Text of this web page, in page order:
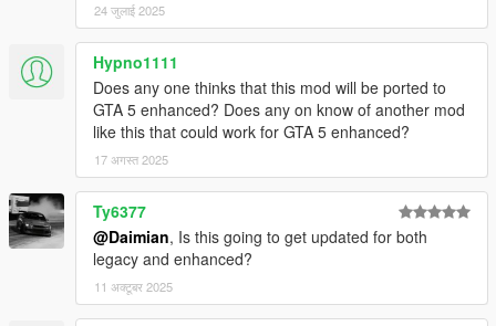
in your GTAV scripts folder. If you don't have one create
one.
"PullMeOver" folder goes in your GTAV scripts folder.
"Cops on Patrol" requires OpenIV installed, open and
install using the "Mods" folder option
Changelog
0.2.1
Can no longer be pulled over while riding a bicycle
Now possible to be pulled over by FIB
Included Cops on Patrol
Added .pdb file for enhanced debugging
24 जुलाई 2025
Hypno1111
Does any one thinks that this mod will be ported to
GTA 5 enhanced? Does any on know of another mod
like this that could work for GTA 5 enhanced?
17 अगस्त 2025
Ty6377
@Daimian, Is this going to get updated for both
legacy and enhanced?
11 अक्टूबर 2025